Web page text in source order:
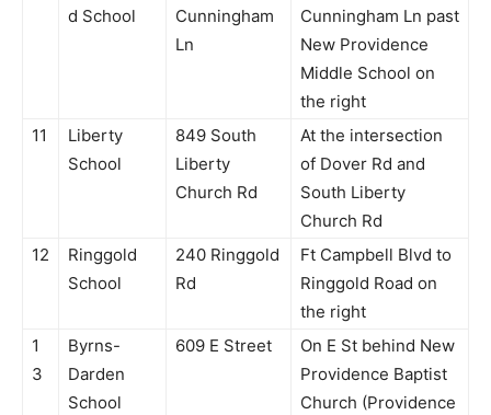
d School
Cunningham
Ln
Cunningham Ln past
New Providence
Middle School on
the right
11
Liberty
School
849 South
Liberty
Church Rd
At the intersection
of Dover Rd and
South Liberty
Church Rd
12
Ringgold
School
240 Ringgold
Rd
Ft Campbell Blvd to
Ringgold Road on
the right
1
3
Byrns-
Darden
School
609 E Street
On E St behind New
Providence Baptist
Church (Providence